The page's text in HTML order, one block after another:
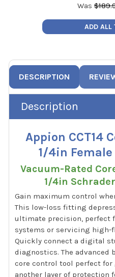
Was $
ADD ALL
DESCRIPTION
Description
Appion CCT14
1/4in
Vacuum-Rated
1/4in
Gain maximum control
This low-loss fitting
ultimate precision, perfect
systems or servicing high-
Quickly connect a digital
diagnostics. The advanced
core control tool perfect
another layer of protection